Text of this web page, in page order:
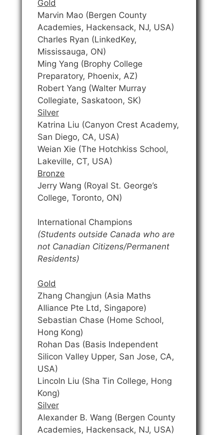
Gold
Marvin Mao (Bergen County
Academies, Hackensack, NJ, USA)
Charles Ryan (LinkedKey,
Mississauga, ON)
Ming Yang (Brophy College
Preparatory, Phoenix, AZ)
Robert Yang (Walter Murray
Collegiate, Saskatoon, SK)
Silver
Katrina Liu (Canyon Crest Academy,
San Diego, CA, USA)
Weian Xie (The Hotchkiss School,
Lakeville, CT, USA)
Bronze
Jerry Wang (Royal St. George’s
College, Toronto, ON)
International Champions
(Students outside Canada who are
not Canadian Citizens/Permanent
Residents)
Gold
Zhang Changjun (Asia Maths
Alliance Pte Ltd, Singapore)
Sebastian Chase (Home School,
Hong Kong)
Rohan Das (Basis Independent
Silicon Valley Upper, San Jose, CA,
USA)
Lincoln Liu (Sha Tin College, Hong
Kong)
Silver
Alexander B. Wang (Bergen County
Academies, Hackensack, NJ, USA)